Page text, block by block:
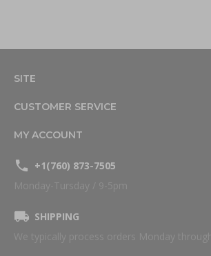
SITE
CUSTOMER SERVICE
MY ACCOUNT
+1(760) 873-7505
Monday-Tursday / 9-5pm
SHIPPING
We typically process orders Monday through